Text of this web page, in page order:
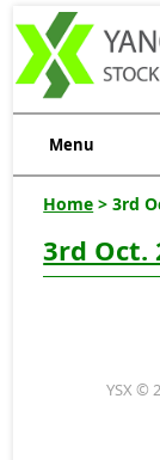
Menu
Home > 3rd
3rd Oct.
YSX ©